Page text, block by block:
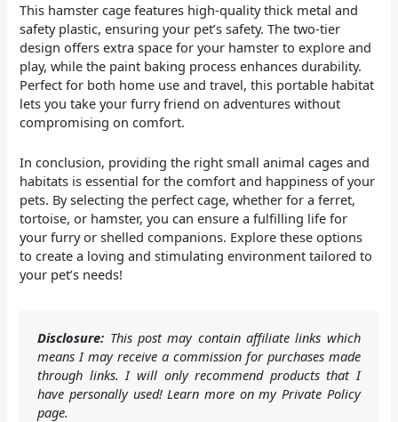
This hamster cage features high-quality thick metal and
safety plastic, ensuring your pet’s safety. The two-tier
design offers extra space for your hamster to explore and
play, while the paint baking process enhances durability.
Perfect for both home use and travel, this portable habitat
lets you take your furry friend on adventures without
compromising on comfort.
In conclusion, providing the right small animal cages and
habitats is essential for the comfort and happiness of your
pets. By selecting the perfect cage, whether for a ferret,
tortoise, or hamster, you can ensure a fulfilling life for
your furry or shelled companions. Explore these options
to create a loving and stimulating environment tailored to
your pet’s needs!
Disclosure: This post may contain affiliate links which
means I may receive a commission for purchases made
through links. I will only recommend products that I
have personally used! Learn more on my Private Policy
page.